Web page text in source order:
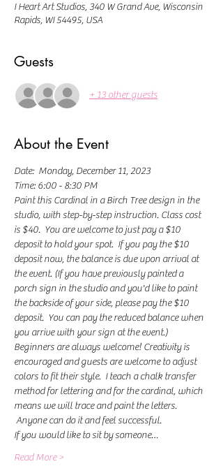
I Heart Art Studios, 340 W Grand Ave, Wisconsin
Rapids, WI 54495, USA
Guests
+ 13 other guests
About the Event
Date:  Monday, December 11, 2023
Time: 6:00 - 8:30 PM
Paint this Cardinal in a Birch Tree design in the
studio, with step-by-step instruction. Class cost
is $40.  You are welcome to just pay a $10
deposit to hold your spot.  If you pay the $10
deposit now, the balance is due upon arrival at
the event. (If you have previously painted a
porch sign in the studio and you'd like to paint
the backside of your side, please pay the $10
deposit.  You can pay the reduced balance when
you arrive with your sign at the event.)
Beginners are always welcome! Creativity is
encouraged and guests are welcome to adjust
colors to fit their style.  I teach a chalk transfer
method for lettering and for the cardinal, which
means we will trace and paint the letters.
Anyone can do it and feel successful.
If you would like to sit by someone…
Read More >